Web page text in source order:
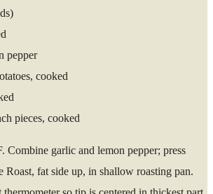
pepper
cooked
pieces, cooked
Combine garlic and lemon pepper; press
Roast, fat side up, in shallow roasting pan.